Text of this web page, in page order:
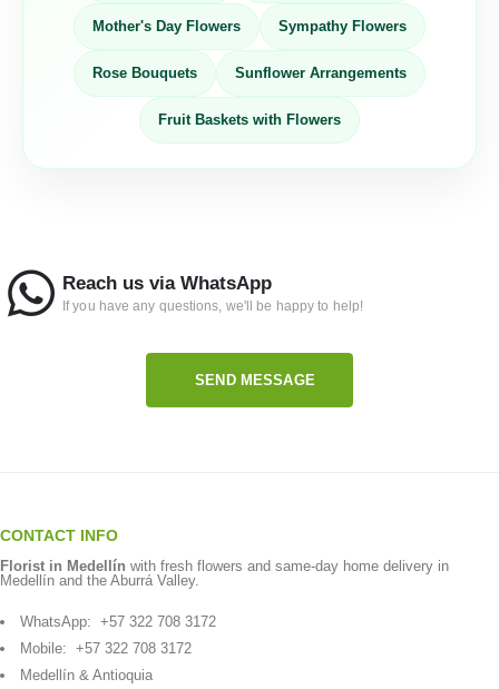
Mother's Day Flowers Sympathy Flowers
Rose Bouquets Sunflower Arrangements
Fruit Baskets with Flowers
Reach us via WhatsApp
If you have any questions, we'll be happy to help!
SEND MESSAGE
CONTACT INFO
Florist in Medellín with fresh flowers and same-day home delivery in
Medellín and the Aburrá Valley.
WhatsApp: +57 322 708 3172
Mobile: +57 322 708 3172
Medellín & Antioquia